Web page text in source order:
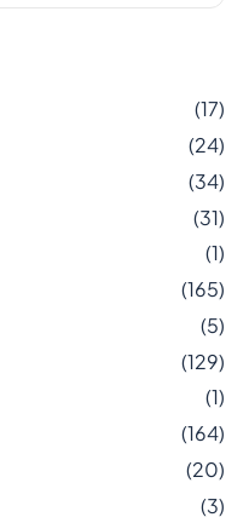
(17)
(24)
(34)
(31)
(1)
(165)
(5)
(129)
(1)
(164)
(20)
(3)